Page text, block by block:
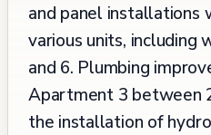
and panel installations
various units, including
and 6. Plumbing
Apartment 3 between
the installation of